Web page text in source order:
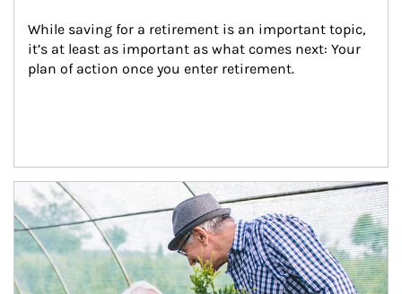
While saving for a retirement is an important topic,
it’s at least as important as what comes next: Your
plan of action once you enter retirement.
Article Image